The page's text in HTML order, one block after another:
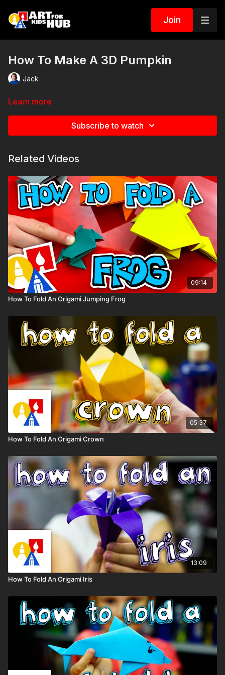
Join
How To Make A 3D Pumpkin
Jack
Learn more
Subscribe to watch
Related Videos
09:14
How To Fold An Origami Jumping Frog
05:37
How To Fold An Origami Crown
13:09
How To Fold An Origami Iris